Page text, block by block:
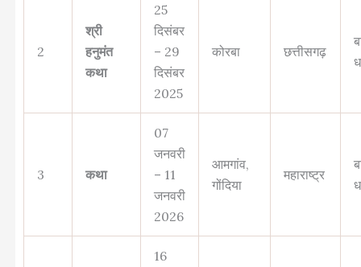
2
श्री
हनुमंत
कथा
25
दिसंबर
– 29
दिसंबर
2025
कोरबा छत्तीसगढ़
3 कथा
07
जनवरी
– 11
जनवरी
2026
आमगांव,
गोंदिया
महाराष्ट्र
16